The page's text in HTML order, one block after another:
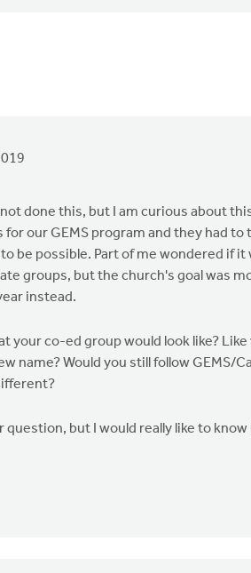
done this, but I am curious about
our GEMS program and they had to
be possible. Part of me wondered if it
groups, but the church's goal was
instead.
your co-ed group would look like? Like
name? Would you still follow GEMS/
question, but I would really like to